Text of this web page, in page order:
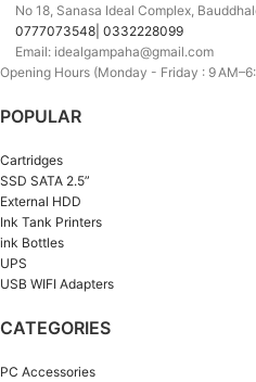
No 18, Sanasa Ideal Complex,
0777073548| 0332228099
Email: idealgampaha@gmail.com
Opening Hours (Monday - Friday : 9
POPULAR
Cartridges
SSD SATA 2.5”
External HDD
Ink Tank Printers
ink Bottles
UPS
USB WIFI Adapters
CATEGORIES
PC Accessories